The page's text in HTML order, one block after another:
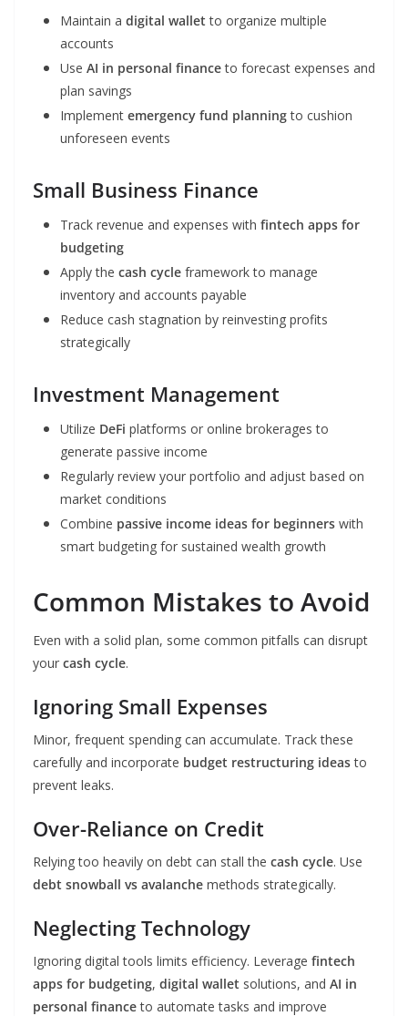
Maintain a digital wallet to organize multiple
accounts
Use AI in personal financeto forecast expenses and
plan savings
Implement emergency fund planningto cushion
unforeseen events
Small Business Finance
Track revenue and expenses with fintech apps for
budgeting
Apply the cash cycle framework to manage
inventory and accounts payable
Reduce cash stagnation by reinvesting profits
strategically
Investment Management
Utilize DeFi platforms or online brokerages to
generate passive income
Regularly review your portfolio and adjust based on
market conditions
Combine passive income ideas for beginners with
smart budgeting for sustained wealth growth
Common Mistakes to Avoid
Even with a solid plan, some common pitfalls can disrupt
your cash cycle.
Ignoring Small Expenses
Minor, frequent spending can accumulate. Track these
carefully and incorporate budget restructuring ideasto
prevent leaks.
Over-Reliance on Credit
Relying too heavily on debt can stall the cash cycle. Use
debt snowball vs avalanche methods strategically.
Neglecting Technology
Ignoring digital tools limits efficiency. Leverage fintech
apps for budgeting, digital wallet solutions, and AI in
personal financeto automate tasks and improve